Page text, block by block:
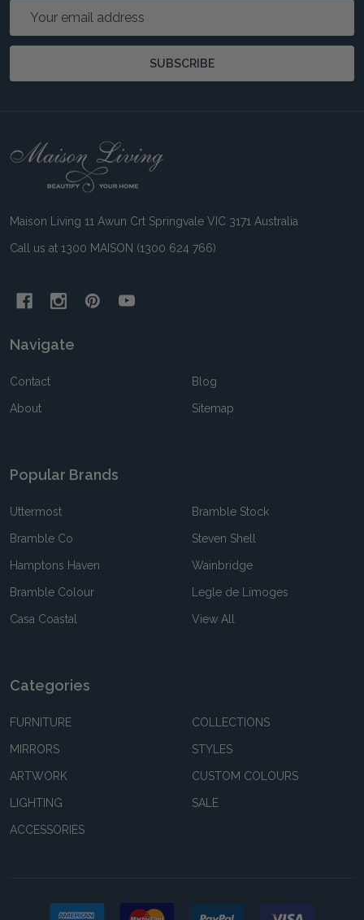
Email
SUBSCRIBE
Footer
Maison Living 11 Awun Crt Springvale VIC 3171 Australia
Call us at 1300 MAISON (1300 624 766)
Navigate
Contact
About
Blog
Sitemap
Popular Brands
Uttermost
Bramble Co
Hamptons Haven
Bramble Colour
Casa Coastal
Bramble Stock
Steven Shell
Wainbridge
Legle de Limoges
View All
Categories
FURNITURE
MIRRORS
ARTWORK
LIGHTING
ACCESSORIES
COLLECTIONS
STYLES
CUSTOM COLOURS
SALE